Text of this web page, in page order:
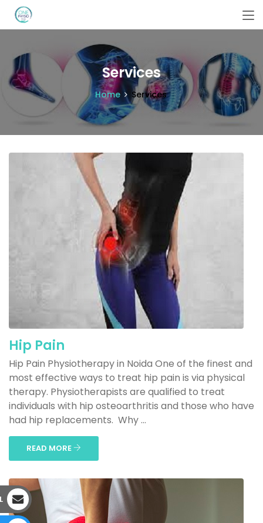
Services
Home Services
Hip Pain
Hip Pain Physiotherapy in Noida One of the finest and
most effective ways to treat hip pain is via physical
therapy. Physiotherapists are qualified to treat
individuals with hip osteoarthritis and those who have
had hip replacements. Why ...
READ MORE